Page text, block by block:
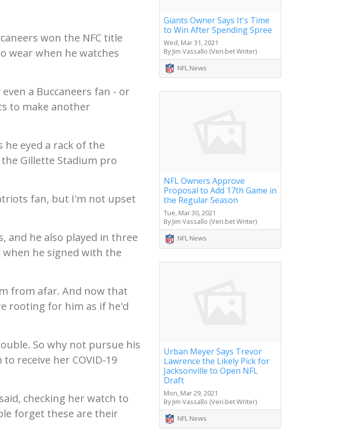
won the NFC title
wear when he watches
a Buccaneers fan - or
to make another
eyed a rack of the
Gillette Stadium pro
fan, but I'm not upset
and he also played in three
he signed with the
from afar. And now that
rooting for him as if he'd
So why not pursue his
receive her COVID-19
checking her watch to
forget these are their
Giants Owner Says It's Time
to Win After Spending Spree
Wed, Mar 31, 2021
By Jim Vassallo (Veri.bet Writer)
NFL News
NFL Owners Approve
Proposal to Add 17th Game in
the Regular Season
Tue, Mar 30, 2021
By Jim Vassallo (Veri.bet Writer)
NFL News
Urban Meyer Says Trevor
Lawrence the Likely Pick for
Jacksonville to Open NFL
Draft
Mon, Mar 29, 2021
By Jim Vassallo (Veri.bet Writer)
NFL News